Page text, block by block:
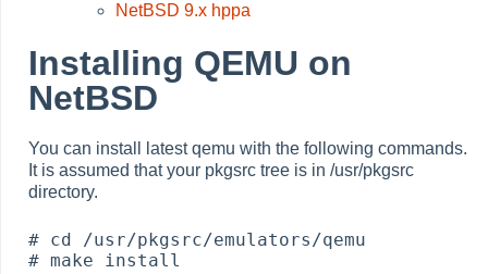
NetBSD 9.x hppa
Installing QEMU on
NetBSD
You can install latest qemu with the following commands.
It is assumed that your pkgsrc tree is in /usr/pkgsrc
directory.
# cd /usr/pkgsrc/emulators/qemu